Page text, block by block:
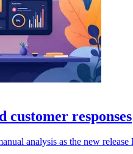
customer responses
analysis as the new